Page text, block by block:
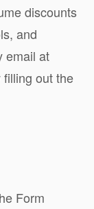
discounts
and
email at
filling out the
Form